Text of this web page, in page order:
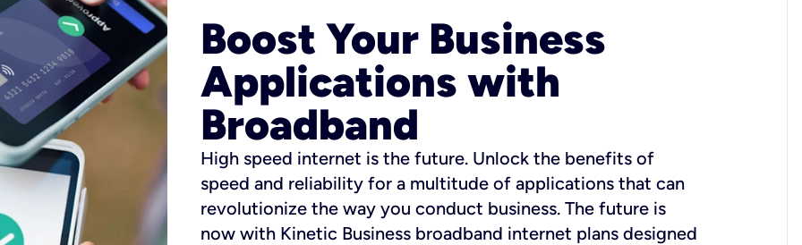
Boost Your Business
Applications with
Broadband
High speed internet is the future. Unlock the benefits of
speed and reliability for a multitude of applications that can
revolutionize the way you conduct business. The future is
now with Kinetic Business broadband internet plans designed